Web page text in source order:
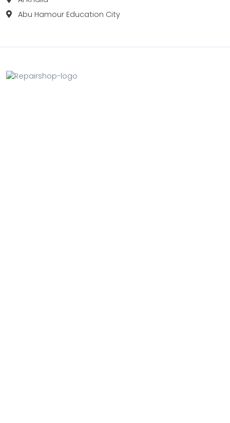
Abu Hamour Education City